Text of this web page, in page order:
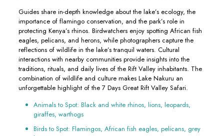
Guides share in-depth knowledge about the lake’s ecology, the
importance of flamingo conservation, and the park’s role in
protecting Kenya’s rhinos. Birdwatchers enjoy spotting African fish
eagles, pelicans, and herons, while photographers capture the
reflections of wildlife in the lake’s tranquil waters. Cultural
interactions with nearby communities provide insights into the
traditions, rituals, and daily lives of the Rift Valley inhabitants. The
combination of wildlife and culture makes Lake Nakuru an
unforgettable highlight of the 7 Days Great Rift Valley Safari.
Animals to Spot: Black and white rhinos, lions, leopards,
giraffes, warthogs
Birds to Spot: Flamingos, African fish eagles, pelicans, grey